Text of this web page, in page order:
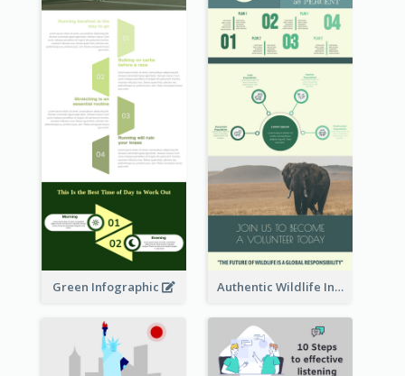
Green Infographic Authentic Wildlife Information Infographic Poster Design